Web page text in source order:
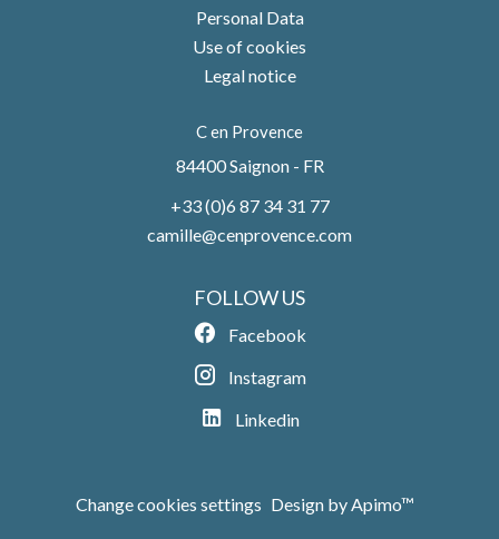
Personal Data
Use of cookies
Legal notice
C en Provence
84400Saignon - FR
+33 (0)6 87 34 31 77
camille@cenprovence.com
FOLLOW US
Facebook
Instagram
Linkedin
Change cookies settings Design byApimo™